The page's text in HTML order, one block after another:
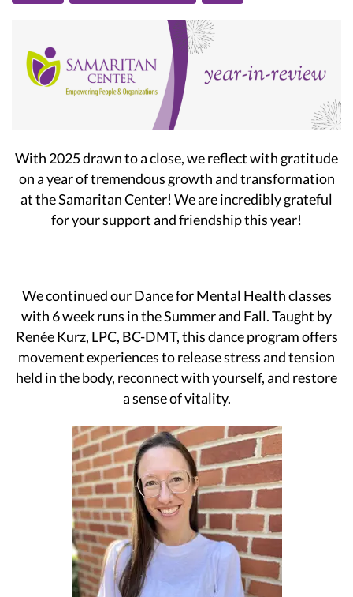
With 2025 drawn to a close, we reflect with gratitude
on a year of tremendous growth and transformation
at the Samaritan Center! We are incredibly grateful
for your support and friendship this year!
We continued our Dance for Mental Health classes
with 6 week runs in the Summer and Fall. Taught by
Renée Kurz, LPC, BC-DMT, this dance program offers
movement experiences to release stress and tension
held in the body, reconnect with yourself, and restore
a sense of vitality.